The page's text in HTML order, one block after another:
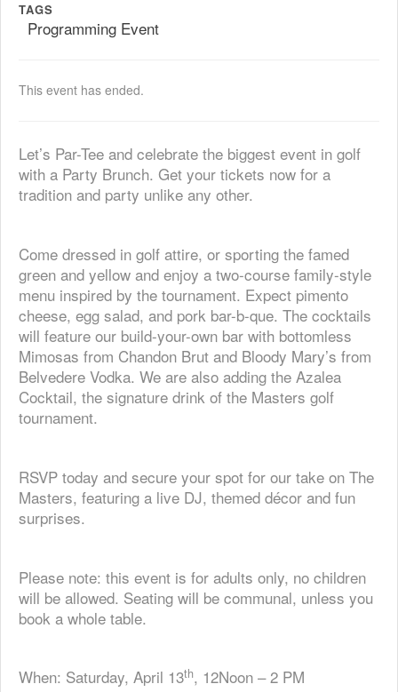
TAGS
Programming Event
This event has ended.
Let’s Par-Tee and celebrate the biggest event in golf
with a Party Brunch. Get your tickets now for a
tradition and party unlike any other.
Come dressed in golf attire, or sporting the famed
green and yellow and enjoy a two-course family-style
menu inspired by the tournament. Expect pimento
cheese, egg salad, and pork bar-b-que. The cocktails
will feature our build-your-own bar with bottomless
Mimosas from Chandon Brut and Bloody Mary’s from
Belvedere Vodka. We are also adding the Azalea
Cocktail, the signature drink of the Masters golf
tournament.
RSVP today and secure your spot for our take on The
Masters, featuring a live DJ, themed décor and fun
surprises.
Please note: this event is for adults only, no children
will be allowed. Seating will be communal, unless you
book a whole table.
When: Saturday, April 13th, 12Noon – 2 PM